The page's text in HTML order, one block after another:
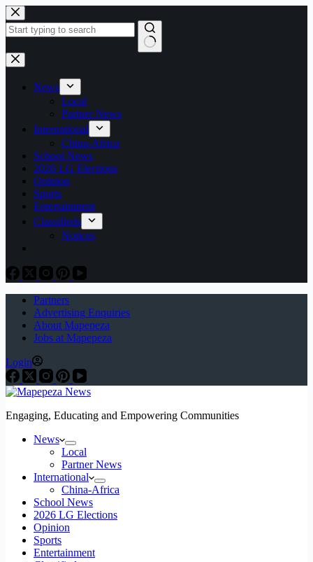
Skip
to
content
No
results
News
Local
Partner News
International
China-Africa
School News
2026 LG Elections
Opinion
Sports
Entertainment
Classifieds
Notices
Partners
Advertising Enquiries
About Mapepeza
Jobs at Mapepeza
Login
Engaging, Educating and Empowering Communities
News
Local
Partner News
International
China-Africa
School News
2026 LG Elections
Opinion
Sports
Entertainment